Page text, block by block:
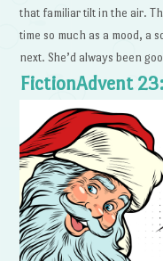
that familiar tilt in the air.
time so much as a mood, a
next. She’d always been
FictionAdvent